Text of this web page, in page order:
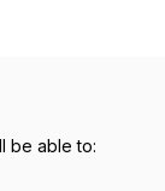
be able to: